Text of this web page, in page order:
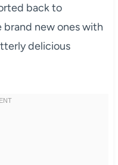
back to
brand new ones with
delicious